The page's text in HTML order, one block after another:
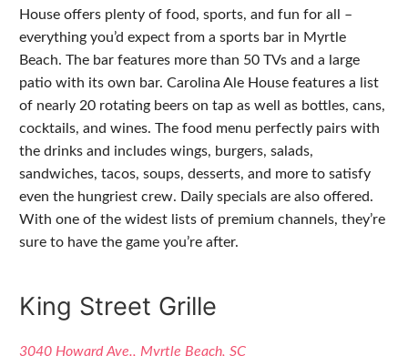
House offers plenty of food, sports, and fun for all –
everything you’d expect from a sports bar in Myrtle
Beach. The bar features more than 50 TVs and a large
patio with its own bar. Carolina Ale House features a list
of nearly 20 rotating beers on tap as well as bottles, cans,
cocktails, and wines. The food menu perfectly pairs with
the drinks and includes wings, burgers, salads,
sandwiches, tacos, soups, desserts, and more to satisfy
even the hungriest crew. Daily specials are also offered.
With one of the widest lists of premium channels, they’re
sure to have the game you’re after.
King Street Grille
3040 Howard Ave., Myrtle Beach, SC